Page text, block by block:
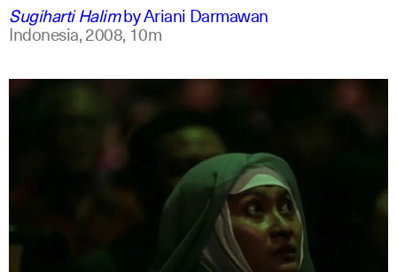
Sugiharti HalimbyAriani Darmawan
Indonesia,2008, 10m